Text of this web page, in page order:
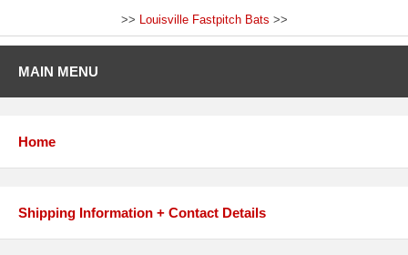
>> Louisville Fastpitch Bats >>
MAIN MENU
Home
Shipping Information + Contact Details